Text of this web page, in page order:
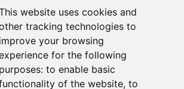
website uses cookies and
tracking technologies to
improve your browsing
for the following
purposes: to enable basic
of the website, to
Radio
Ellyn, IL 60137